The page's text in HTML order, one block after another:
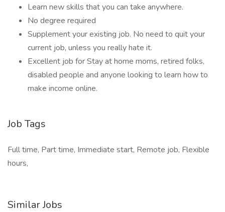
Learn new skills that you can take anywhere.
No degree required
Supplement your existing job. No need to quit your
current job, unless you really hate it.
Excellent job for Stay at home moms, retired folks,
disabled people and anyone looking to learn how to
make income online.
Job Tags
Full time, Part time, Immediate start, Remote job, Flexible
hours,
Similar Jobs